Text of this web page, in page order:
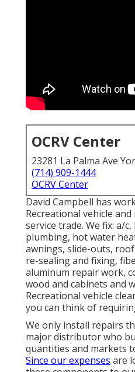
OCRV Center
23281 La Palma Ave
(714) 909-1444
OCRV Center
David Campbell has
Recreational vehicle
service trade. We fix: a/
plumbing, hot water
awnings, slide-outs,
re-sealing and fixing,
aluminum repair work,
wood and cabinets and
Recreational vehicle
you can think of
We only install repairs
major distributor who
quantities and markets
Since our expenses are